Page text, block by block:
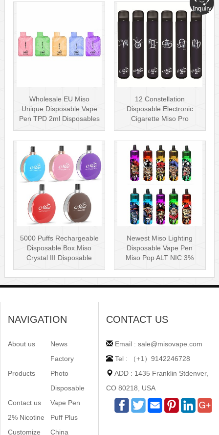
Wholesale EU Miso
Unique Disposable Vape
Pen TPD 2ml Disposables
12 Constellation
Disposable Electronic
Cigarette Miso Pro
5000 Puffs Rechargeable
Disposable Box Miso
Crystal III Disposable
Newest Miso Lighting
Disposable Vape Pen
Miso Pop ALT NIC 3%
NAVIGATION
About us News
Products
Factory
Photo
Contact us
Disposable
Vape Pen
2% Nicotine
Puff Plus
Customize
China
CONTACT US
Email : sale@misovape.com
Tel : （+1）9142246728
ADD : 1435 Franklin Stdenver,
CO 80218, USA